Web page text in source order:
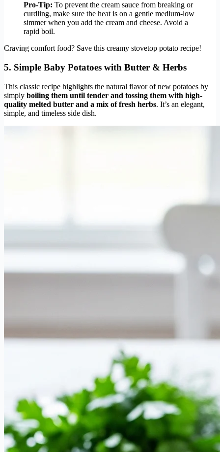
Pro-Tip: To prevent the cream sauce from breaking or
curdling, make sure the heat is on a gentle medium-low
simmer when you add the cream and cheese. Avoid a
rapid boil.
Craving comfort food? Save this creamy stovetop potato recipe!
5. Simple Baby Potatoes with Butter & Herbs
This classic recipe highlights the natural flavor of new potatoes by
simply boiling them until tender and tossing them with high-
quality melted butter and a mix of fresh herbs. It’s an elegant,
simple, and timeless side dish.